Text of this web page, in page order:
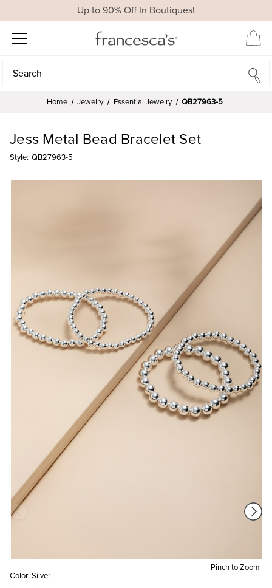
Up to 90% Off In Boutiques!
Search
Search
Home Jewelry Essential Jewelry QB27963-5
Pinch to Zoom
Jess Metal Bead Bracelet Set
Style: QB27963-5
Color: Silver